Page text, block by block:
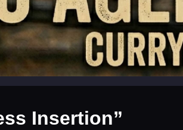
Insertion”